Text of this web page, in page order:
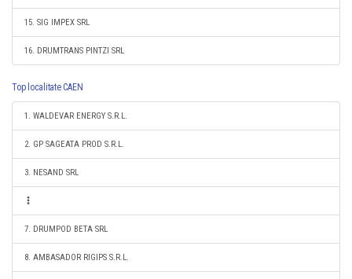
15. SIG IMPEX SRL
16. DRUMTRANS PINTZI SRL
Top localitate CAEN
1. WALDEVAR ENERGY S.R.L.
2. GP SAGEATA PROD S.R.L.
3. NESAND SRL
7. DRUMPOD BETA SRL
8. AMBASADOR RIGIPS S.R.L.